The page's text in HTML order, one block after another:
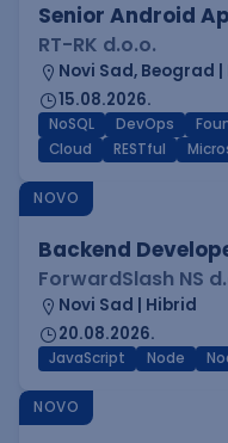
Senior Android
RT-RK d.o.o.
Novi Sad, Beograd
15.08.2026.
NoSQL DevOps
Cloud
RESTful
NOVO
Backend
ForwardSlash NS
Novi Sad | Hibrid
20.08.2026.
JavaScript Node
NOVO